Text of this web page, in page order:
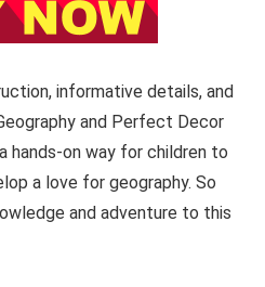
informative details, and
and Perfect Decor
hands-on way for children to
a love for geography. So
and adventure to this